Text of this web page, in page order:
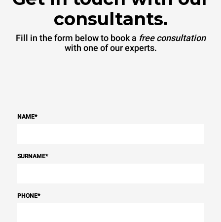
consultants.
Fill in the form below to book a free consultation
with one of our experts.
NAME*
SURNAME*
PHONE*